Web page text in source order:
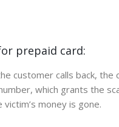
prepaid card:
customer calls back,
which grants the
victim’s money is gone.